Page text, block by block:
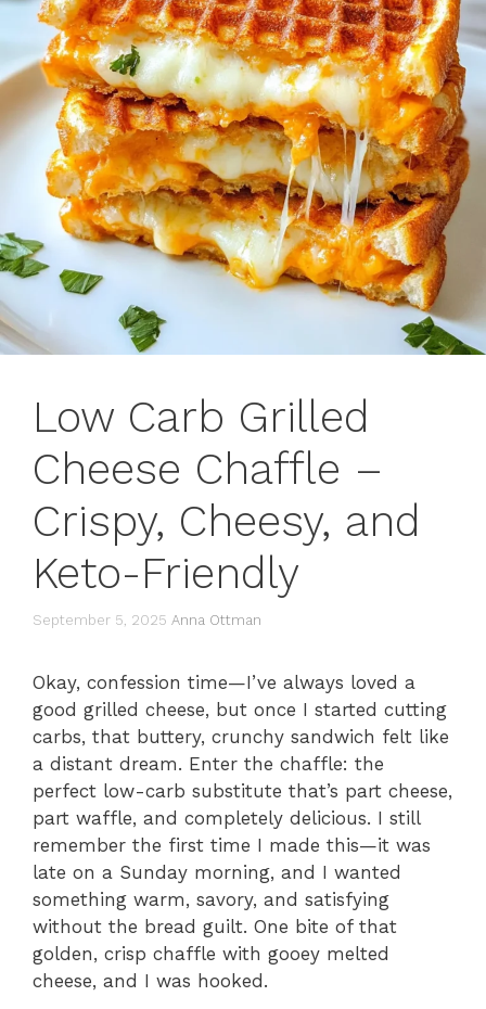
Low Carb Grilled
Cheese Chaffle –
Crispy, Cheesy, and
Keto-Friendly
September 5, 2025 Anna Ottman
Okay, confession time—I’ve always loved a
good grilled cheese, but once I started cutting
carbs, that buttery, crunchy sandwich felt like
a distant dream. Enter the chaffle: the
perfect low-carb substitute that’s part cheese,
part waffle, and completely delicious. I still
remember the first time I made this—it was
late on a Sunday morning, and I wanted
something warm, savory, and satisfying
without the bread guilt. One bite of that
golden, crisp chaffle with gooey melted
cheese, and I was hooked.